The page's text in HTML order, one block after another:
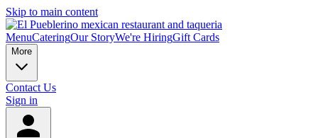
Skip to main content
MenuCateringOur StoryWe're HiringGift Cards
More
Contact Us
Sign in